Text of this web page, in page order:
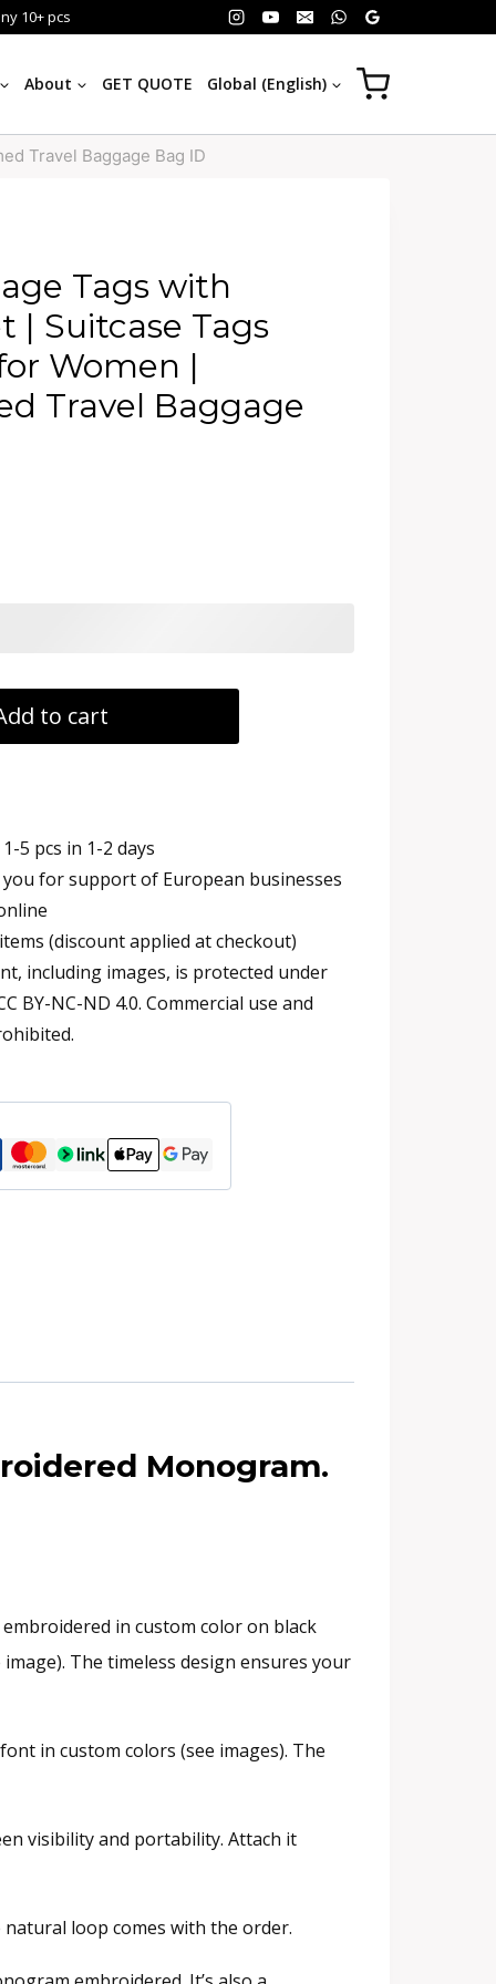
10+ pcs
About GET QUOTE Global (English)
Travel Baggage Bag ID
Tags with
| Suitcase Tags
Women |
Travel Baggage
to cart
5 pcs in 1-2 days
for support of European businesses
(discount applied at checkout)
including images, is protected under
BY-NC-ND 4.0. Commercial use and
Monogram.
in custom color on black
The timeless design ensures your
in custom colors (see images). The
visibility and portability. Attach it
loop comes with the order.